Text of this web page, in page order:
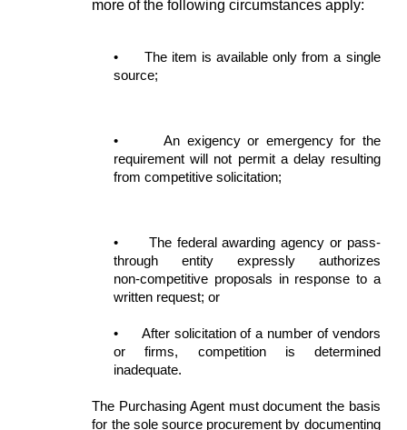
more of the following circumstances apply:
•
The item is available only from a single
source;
•
An exigency or emergency for the
requirement will not permit a delay resulting
from competitive solicitation;
•
The federal awarding agency or pass-
through entity expressly authorizes
non‑competitive proposals in response to a
written request; or
•
After solicitation of a number of vendors
or firms, competition is determined
inadequate.
The Purchasing Agent must document the basis
for the sole source procurement by documenting